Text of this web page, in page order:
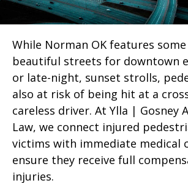
While Norman OK features
beautiful streets for downtown
or late-night, sunset strolls,
also at risk of being hit at a
careless driver. At Ylla | Gosney
Law, we connect injured
victims with immediate medical
ensure they receive full
injuries.